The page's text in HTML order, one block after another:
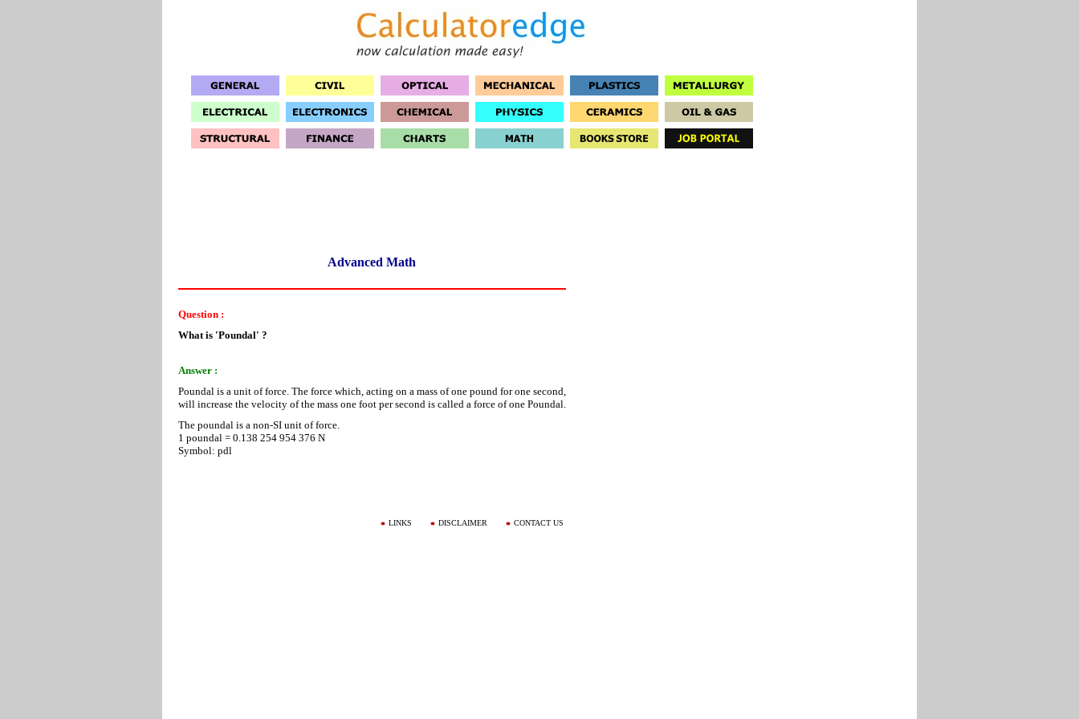
Advanced Math
Question :
What is 'Poundal' ?
Answer :
Poundal is a unit of force. The force which, acting on a mass of one pound for one second,
will increase the velocity of the mass one foot per second is called a force of one Poundal.
The poundal is a non-SI unit of force.
1 poundal = 0.138 254 954 376 N
Symbol: pdl
LINKS DISCLAIMER CONTACT US